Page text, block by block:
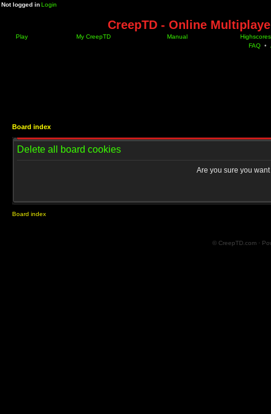
Not logged inLogin
CreepTD - Online
Play My CreepTD Manual
Highscores
FAQ •
Board index
Delete all board cookies
Are you sure you
Board index
© CreepTD.com ·